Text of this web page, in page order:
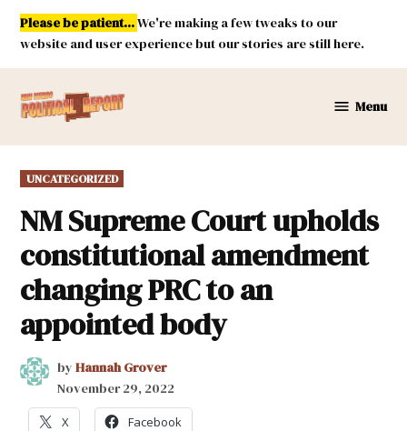
Skip
content
Please be patient...We're making a few tweaks to our
website and user experience but our stories are still here.
Mexico
Menu
POSTED
IN
UNCATEGORIZED
NM Supreme Court upholds
constitutional amendment
changing PRC to an
appointed body
by Hannah Grover
November 29, 2022
X Facebook